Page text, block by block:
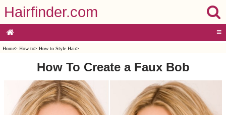
Hairfinder.com
≡
Home> How to> How to Style Hair>
How To Create a Faux Bob